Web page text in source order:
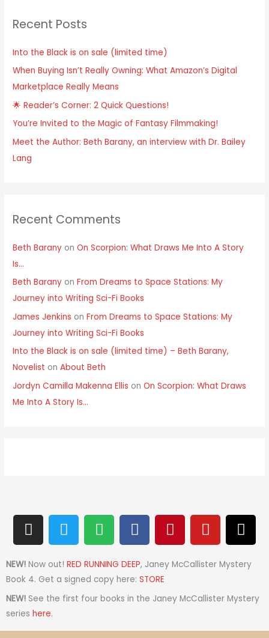
c
f
o
r
:
Recent Posts
Into the Black is on sale (limited time)
When Buying Isn’t Really Owning: What Amazon’s Digital
Marketplace Really Means
🌟 Reader’s Corner: 2 Quick Questions!
You’re Invited to the Magic of Fantasy Filmmaking!
Meet the Author: Beth Barany, an interview with Dr. Bailey
Lang
Recent Comments
Beth Barany onOn Scorpion: What Draws Me Into A Story
Is…
Beth Barany onFrom Dreams to Space Stations: My
Journey into Writing Sci-Fi Books
James Jenkins onFrom Dreams to Space Stations: My
Journey into Writing Sci-Fi Books
Into the Black is on sale (limited time) – Beth Barany,
Novelist onAbout Beth
Jordyn Camilla Makenna Ellis onOn Scorpion: What Draws
Me Into A Story Is…
I
n
s
t
a
g
r
a
T
w
i
t
t
e
S
p
o
t
i
f
F
a
c
e
b
o
k
P
i
n
t
r
s
Y
o
u
t
b
T
h
r
e
d
NEW! Now out! RED RUNNING DEEP, Janey McCallister Mystery
Book 4. Get a signed copy here: STORE
NEW! See the first four books in the Janey McCallister Mystery
series here.